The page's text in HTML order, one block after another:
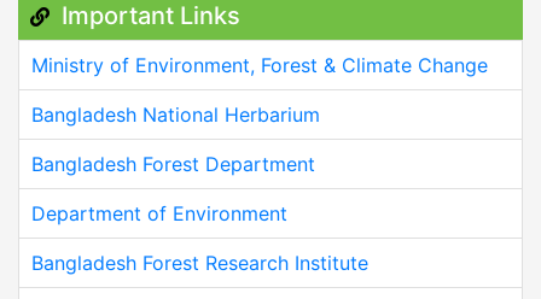
Important Links
Ministry of Environment, Forest & Climate Change
Bangladesh National Herbarium
Bangladesh Forest Department
Department of Environment
Bangladesh Forest Research Institute